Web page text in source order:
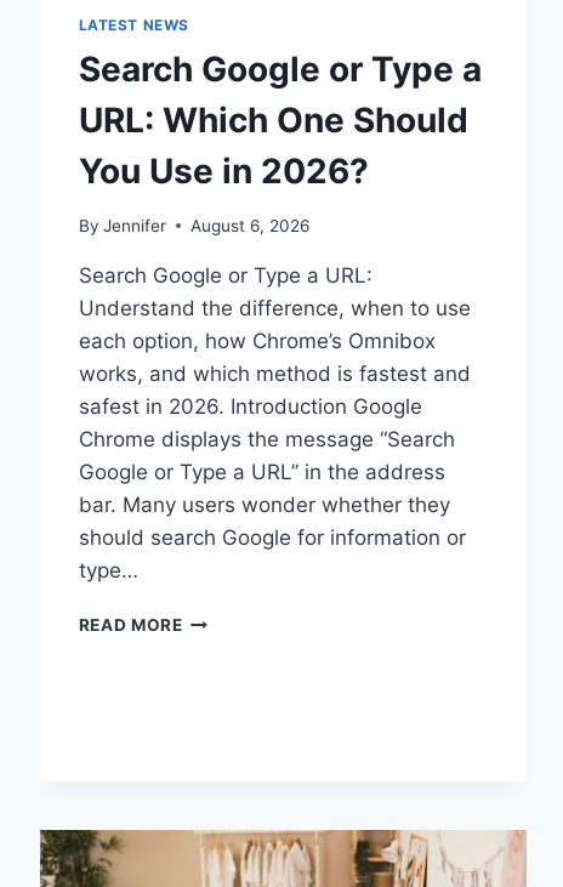
LATEST NEWS
Search Google or Type a
URL: Which One Should
You Use in 2026?
By Jennifer August 6, 2026
Search Google or Type a URL:
Understand the difference, when to use
each option, how Chrome’s Omnibox
works, and which method is fastest and
safest in 2026. Introduction Google
Chrome displays the message “Search
Google or Type a URL” in the address
bar. Many users wonder whether they
should search Google for information or
type…
READ MORESEARCH
YOU
USE